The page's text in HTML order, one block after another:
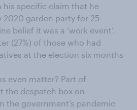
his specific claim that he
2020 garden party for 25
belief it was a ‘work event’.
(27%) of those who had
at the election six months
even matter? Part of
the despatch box on
the government’s pandemic